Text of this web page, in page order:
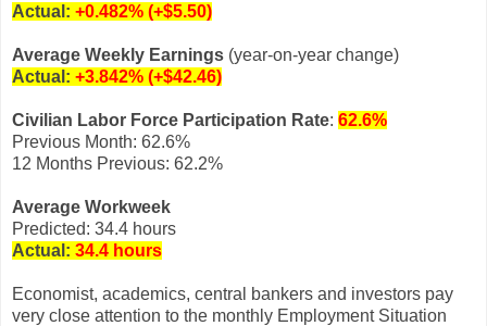
Actual: +0.482% (+$5.50)
Average Weekly Earnings (year-on-year change)
Actual: +3.842% (+$42.46)
Civilian Labor Force Participation Rate: 62.6%
Previous Month: 62.6%
12 Months Previous: 62.2%
Average Workweek
Predicted: 34.4 hours
Actual: 34.4 hours
Economist, academics, central bankers and investors pay
very close attention to the monthly Employment Situation